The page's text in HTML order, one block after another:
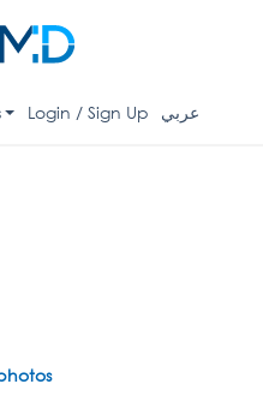
Login / Sign Up عربي